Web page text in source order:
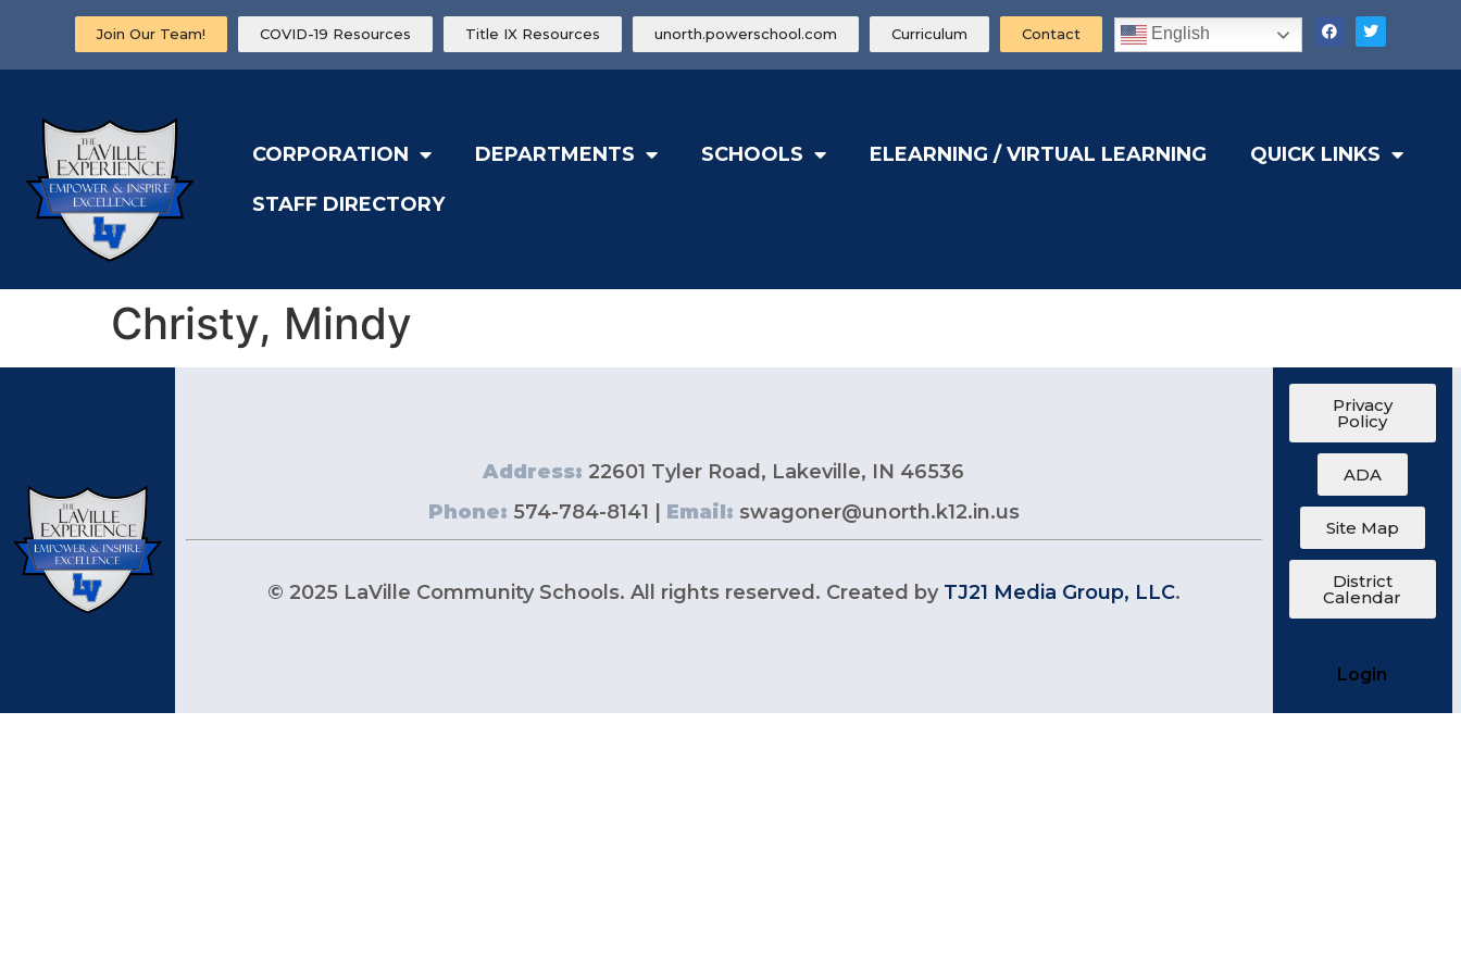
Join Our Team! COVID-19 Resources Title IX Resources unorth.powerschool.com Curriculum Contact English
CORPORATION DEPARTMENTS SCHOOLS ELEARNING / VIRTUAL LEARNING QUICK LINKS
STAFF DIRECTORY
Christy, Mindy
Address: 22601 Tyler Road, Lakeville, IN 46536
Phone: 574-784-8141 | Email: swagoner@unorth.k12.in.us
© 2025 LaVille Community Schools. All rights reserved. Created by TJ21 Media Group, LLC.
Privacy
Policy
ADA
Site Map
District
Calendar
Login